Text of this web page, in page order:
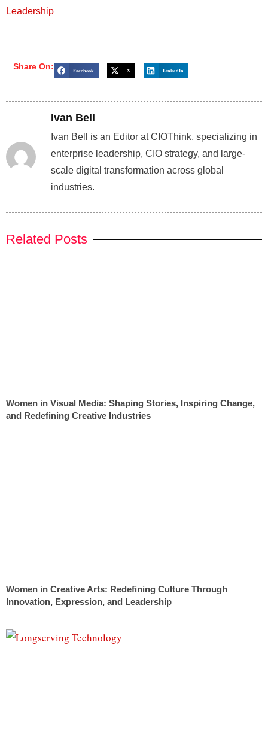
Leadership
Share On: Facebook X LinkedIn
Ivan Bell
Ivan Bell is an Editor at CIOThink, specializing in
enterprise leadership, CIO strategy, and large-
scale digital transformation across global
industries.
Related Posts
Women in Visual Media: Shaping Stories, Inspiring Change,
and Redefining Creative Industries
Women in Creative Arts: Redefining Culture Through
Innovation, Expression, and Leadership